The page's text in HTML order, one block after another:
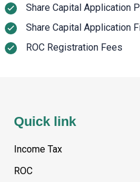
Share Capital Application
Share Capital Application
ROC Registration Fees
Quick link
Income Tax
ROC